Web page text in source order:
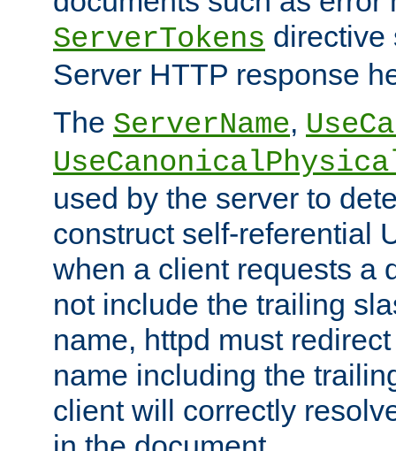
ServerTokens directive
Server HTTP response
The ServerName,
used by the server to
construct self-referential
when a client requests a
not include the trailing
name, httpd must
name including the
client will correctly